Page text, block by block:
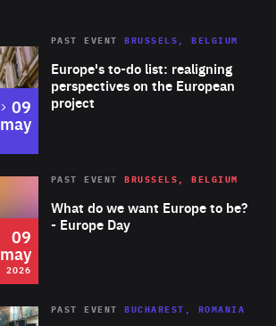
Europe's to-do list: realigning
perspectives on the European
project
PAST EVENT BRUSSELS, BELGIUM
to
09
may
2026 Area
of
Expertise
What do we want Europe to be?
- Europe Day
PAST EVENT BRUSSELS, BELGIUM
09
may
2026
Area
PAST EVENT BUCHAREST, ROMANIA